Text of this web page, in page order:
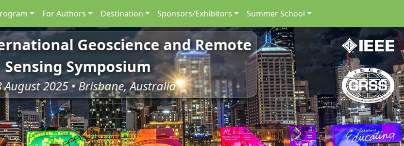
For Authors Destination Sponsors/Exhibitors Summer School
Geoscience and Remote
Sensing Symposium
August 2025 • Brisbane, Australia
Next